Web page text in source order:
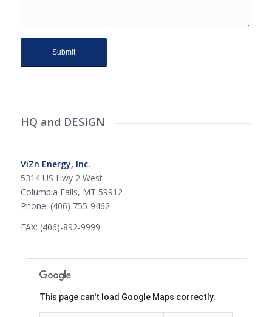
HQ and DESIGN
ViZn Energy, Inc.
5314 US Hwy 2 West
Columbia Falls, MT 59912
Phone: (406) 755-9462
FAX: (406)-892-9999
This page can't load Google Maps correctly.